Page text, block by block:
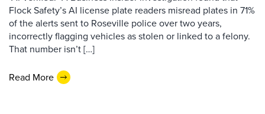
Flock Safety’s AI license plate readers misread plates in 71%
of the alerts sent to Roseville police over two years,
incorrectly flagging vehicles as stolen or linked to a felony.
That number isn’t […]
Read More